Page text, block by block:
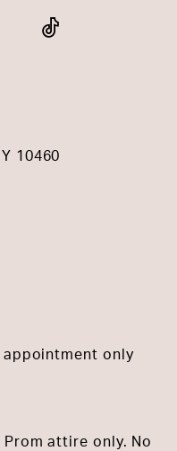
10460
appointment only
attire only. No